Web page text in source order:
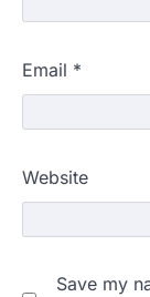
Email *
Website
Save my